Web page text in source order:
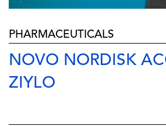
PHARMACEUTICALS
NOVO NORDISK
ZIYLO